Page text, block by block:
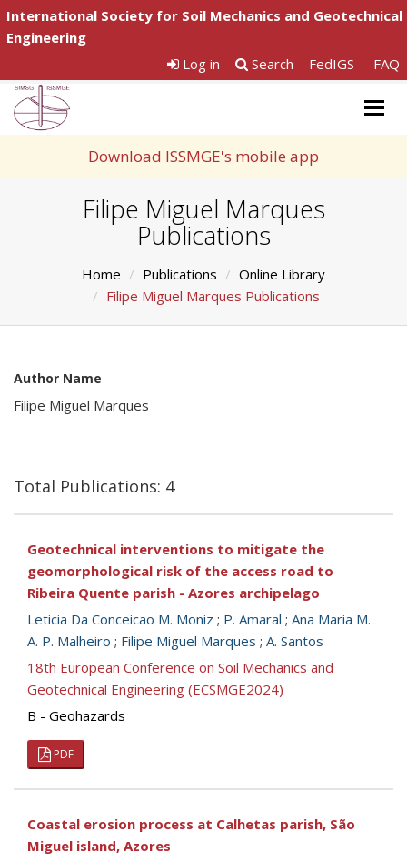
International Society for Soil Mechanics and Geotechnical
Engineering
Log in
Search FedIGS FAQ
Download ISSMGE's mobile app
Filipe Miguel Marques
Publications
Home Publications
Online Library
Filipe Miguel Marques Publications
Author Name
Filipe Miguel Marques
Total Publications: 4
Geotechnical interventions to mitigate the
geomorphological risk of the access road to
Ribeira Quente parish - Azores archipelago
Leticia Da Conceicao M. Moniz ; P. Amaral ; Ana Maria M.
A. P. Malheiro ; Filipe Miguel Marques ; A. Santos
18th European Conference on Soil Mechanics and
Geotechnical Engineering (ECSMGE2024)
B - Geohazards
PDF
Coastal erosion process at Calhetas parish, São
Miguel island, Azores